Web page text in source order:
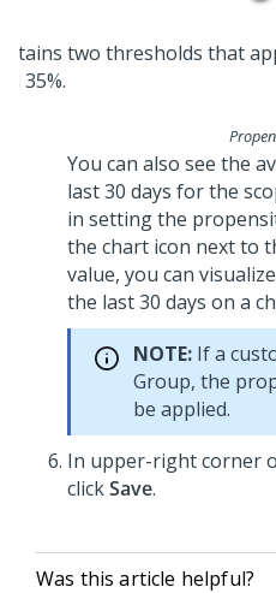
You can also see the
last 30 days for the
in setting the
the chart icon next to
value, you can
the last 30 days on a
NOTE: If a
Group, the
be applied.
In upper-right corner
clickSave.
Was this article helpful?